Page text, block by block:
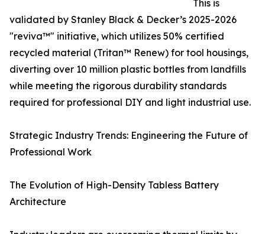
This is
validated by Stanley Black & Decker’s 2025-2026
"reviva™" initiative, which utilizes 50% certified
recycled material (Tritan™ Renew) for tool housings,
diverting over 10 million plastic bottles from landfills
while meeting the rigorous durability standards
required for professional DIY and light industrial use.
Strategic Industry Trends: Engineering the Future of
Professional Work
The Evolution of High-Density Tabless Battery
Architecture